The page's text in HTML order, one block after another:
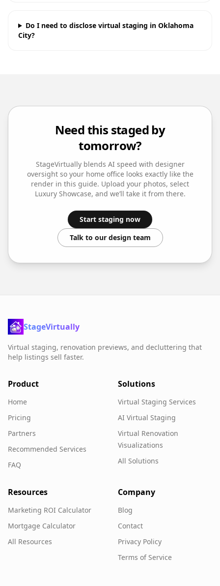
Do I need to disclose virtual staging in Oklahoma
City?
Need this staged by
tomorrow?
StageVirtually blends AI speed with designer
oversight so your home officelooks exactly like the
render in this guide. Upload your photos, select
Luxury Showcase, and we’ll take it from there.
Start staging now
Talk to our design team
StageVirtually
Virtual staging, renovation previews, and decluttering that
help listings sell faster.
Product
Home
Pricing
Partners
Recommended Services
FAQ
Solutions
Virtual Staging Services
AI Virtual Staging
Virtual Renovation
Visualizations
All Solutions
Resources
Marketing ROI Calculator
Mortgage Calculator
All Resources
Company
Blog
Contact
Privacy Policy
Terms of Service